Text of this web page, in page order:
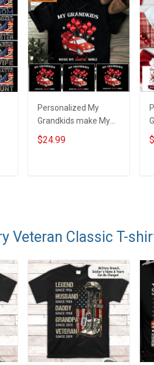
Personalized My
Grandkids make My
heart smile Shirt Gift
For Grandma Mom
$24.99
Veteran Classic T-